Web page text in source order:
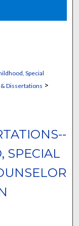
Special
Dissertations >
SPECIAL